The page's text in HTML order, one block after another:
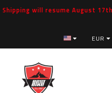
will resume August
EUR